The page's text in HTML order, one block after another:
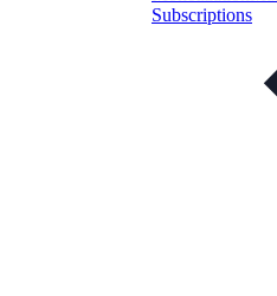
Subscriptions